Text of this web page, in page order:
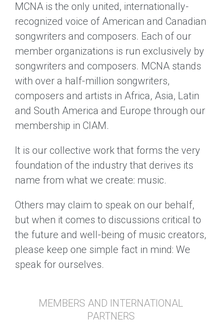
MCNA is the only united, internationally-
recognized voice of American and Canadian
songwriters and composers. Each of our
member organizations is run exclusively by
songwriters and composers. MCNA stands
with over a half-million songwriters,
composers and artists in Africa, Asia, Latin
and South America and Europe through our
membership in CIAM.
It is our collective work that forms the very
foundation of the industry that derives its
name from what we create: music.
Others may claim to speak on our behalf,
but when it comes to discussions critical to
the future and well-being of music creators,
please keep one simple fact in mind: We
speak for ourselves.
MEMBERS AND INTERNATIONAL
PARTNERS